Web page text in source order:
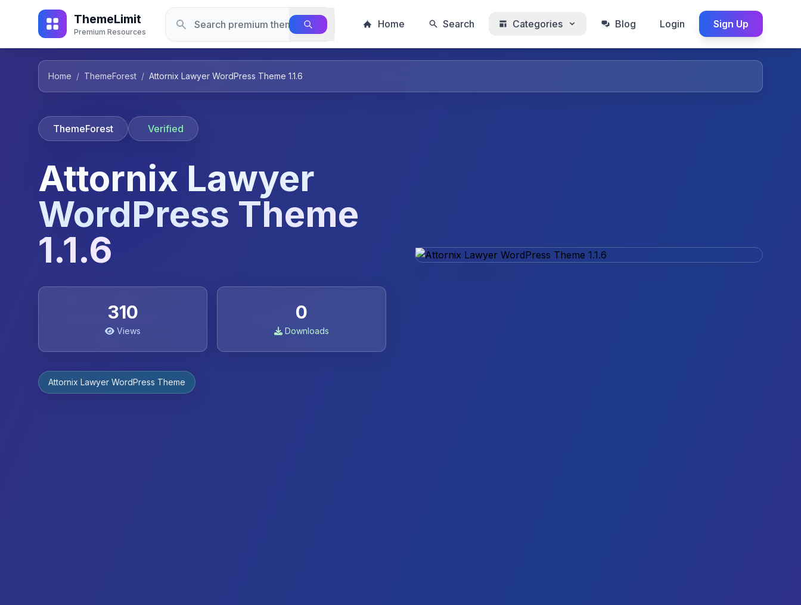
ThemeLimit
Premium Resources
Home Search Categories Blog Login Sign Up
Home / ThemeForest / Attornix Lawyer WordPress Theme 1.1.6
ThemeForest Verified
Attornix Lawyer
WordPress Theme
1.1.6
310
Views
0
Downloads
Attornix Lawyer WordPress Theme